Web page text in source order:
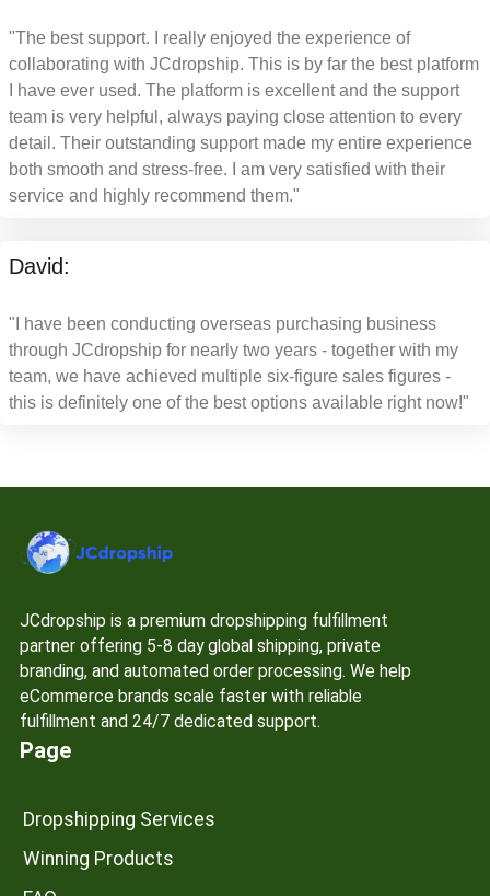
"The best support. I really enjoyed the experience of
collaborating with JCdropship. This is by far the best platform
I have ever used. The platform is excellent and the support
team is very helpful, always paying close attention to every
detail. Their outstanding support made my entire experience
both smooth and stress-free. I am very satisfied with their
service and highly recommend them."
David:
"I have been conducting overseas purchasing business
through JCdropship for nearly two years - together with my
team, we have achieved multiple six-figure sales figures -
this is definitely one of the best options available right now!"
JCdropship is a premium dropshipping fulfillment
partner offering 5-8 day global shipping, private
branding, and automated order processing. We help
eCommerce brands scale faster with reliable
fulfillment and 24/7 dedicated support.
Page
Dropshipping Services
Winning Products